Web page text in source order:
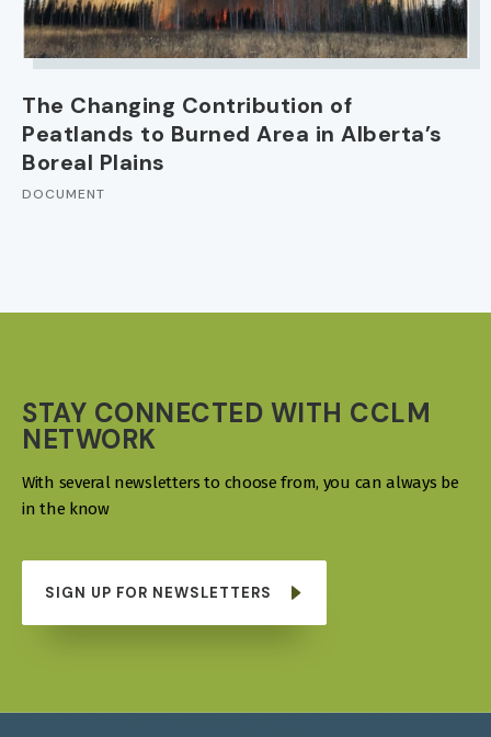
The Changing Contribution of
Peatlands to Burned Area in Alberta’s
Boreal Plains
DOCUMENT
STAY CONNECTED WITH CCLM
NETWORK
With several newsletters to choose from, you can always be
in the know
SIGN UP FOR NEWSLETTERS